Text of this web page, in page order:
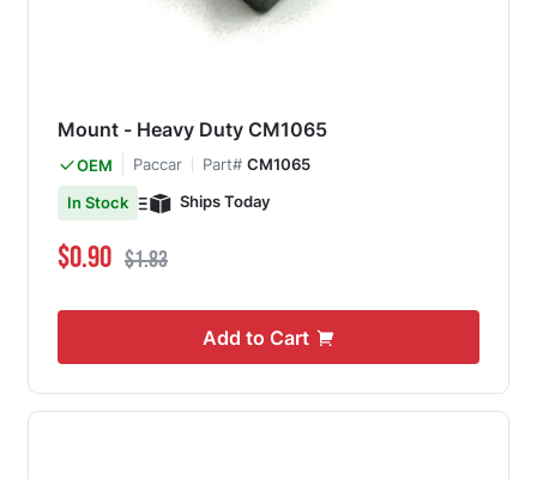
Mount - Heavy Duty CM1065
OEM Paccar Part# CM1065
In Stock
Ships Today
Special Price
$0.90 Regular Price
$1.83
Add to Cart